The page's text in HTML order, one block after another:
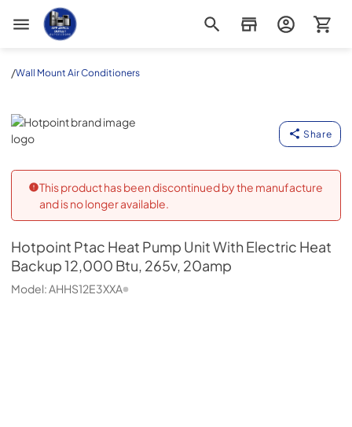
Appliance Outlet Superstore
/Wall Mount Air Conditioners
Hotpoint
Share
This product has been discontinued by the manufacture
and is no longer available.
Hotpoint Ptac Heat Pump Unit With Electric Heat
Backup 12,000 Btu, 265v, 20amp
Model:AHHS12E3XXA